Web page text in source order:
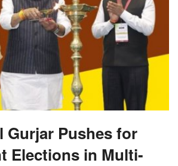
Gurjar Pushes for
Elections in Multi-